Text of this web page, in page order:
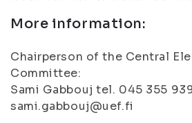
More information:
Chairperson of the Central
Committee:
Sami Gabbouj tel. 045 355
sami.gabbouj@uef.fi